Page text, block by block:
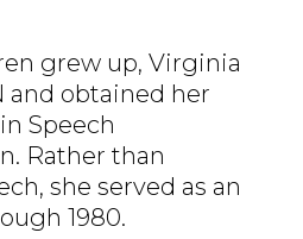
grew up, Virginia
and obtained her
Speech
Rather than
she served as an
1980.